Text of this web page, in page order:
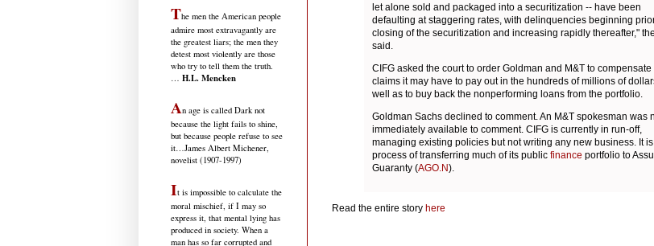
let alone sold and packaged into a securitization -- have been
defaulting at staggering rates, with delinquencies beginning
closing of the securitization and increasing rapidly thereafter,"
said.
CIFG asked the court to order Goldman and M&T to compensate
claims it may have to pay out in the hundreds of millions of
well as to buy back the nonperforming loans from the portfolio.
Goldman Sachs declined to comment. An M&T spokesman was
immediately available to comment. CIFG is currently in run-off,
managing existing policies but not writing any new business. It
process of transferring much of its public finance portfolio to
Guaranty (AGO.N).
Read the entire story here
The men the American people
admire most extravagantly are
the greatest liars; the men they
detest most violently are those
who try to tell them the truth.
… H.L. Mencken
An age is called Dark not
because the light fails to shine,
but because people refuse to see
it…James Albert Michener,
novelist (1907-1997)
It is impossible to calculate the
moral mischief, if I may so
express it, that mental lying has
produced in society. When a
man has so far corrupted and